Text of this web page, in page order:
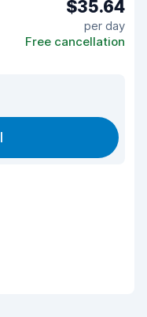
$35.64
per day
Free cancellation